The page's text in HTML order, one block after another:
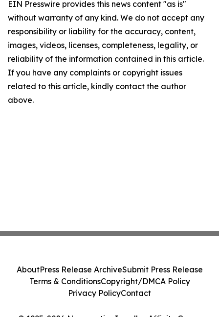
EIN Presswire provides this news content "as is"
without warranty of any kind. We do not accept any
responsibility or liability for the accuracy, content,
images, videos, licenses, completeness, legality, or
reliability of the information contained in this article.
If you have any complaints or copyright issues
related to this article, kindly contact the author
above.
AboutPress Release ArchiveSubmit Press Release
Terms & ConditionsCopyright/DMCA Policy
Privacy PolicyContact